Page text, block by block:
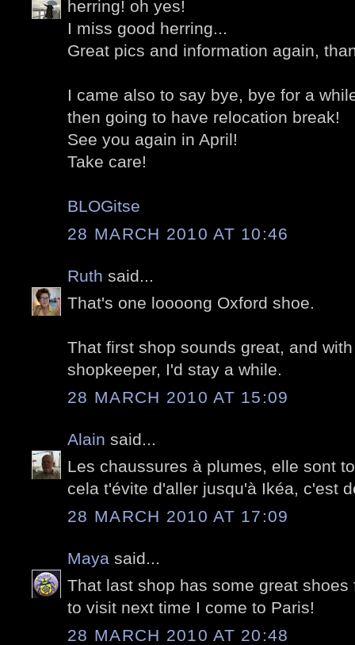
herring! oh yes!
I miss good herring...
Great pics and information again,
I came also to say bye, bye for a
then going to have relocation break!
See you again in April!
Take care!
BLOGitse
28 MARCH 2010 AT 10:46
Ruth said...
That's one loooong Oxford shoe.
That first shop sounds great, and
shopkeeper, I'd stay a while.
28 MARCH 2010 AT 15:09
Alain said...
Les chaussures à plumes, elle sont
cela t'évite d'aller jusqu'à Ikéa, c'est
28 MARCH 2010 AT 17:09
Maya said...
That last shop has some great
to visit next time I come to Paris!
28 MARCH 2010 AT 20:48